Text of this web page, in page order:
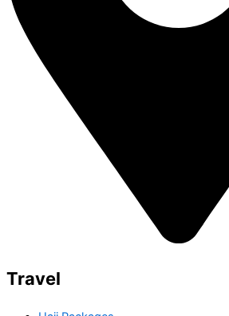
Travel